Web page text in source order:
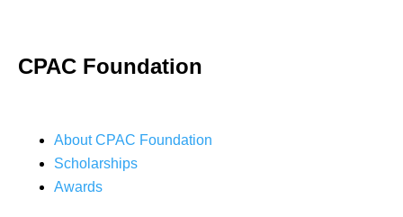
CPAC Foundation
About CPAC Foundation
Scholarships
Awards